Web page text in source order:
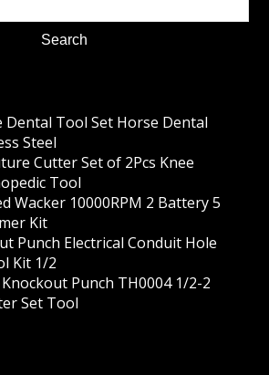
Dental Tool Set Horse Dental
Steel
Cutter Set of 2Pcs Knee
Tool
Wacker 10000RPM 2 Battery 5
Kit
Punch Electrical Conduit Hole
Kit 1/2
Punch TH0004 1/2-2
Set Tool